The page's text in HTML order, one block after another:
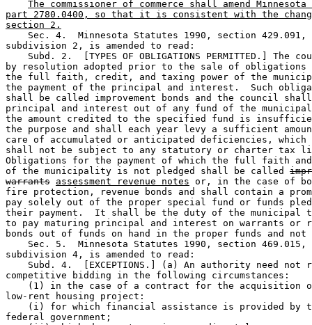
The commissioner of commerce shall amend
part 2780.0400, so that it is consistent with the
section 2.
    Sec. 4.  Minnesota Statutes 1990, section 429.091,
subdivision 2, is amended to read:
Subd. 2.  [TYPES OF OBLIGATIONS PERMITTED.] The
by resolution adopted prior to the sale of obligations
the full faith, credit, and taxing power of the
the payment of the principal and interest.  Such
shall be called improvement bonds and the council
principal and interest out of any fund of the
the amount credited to the specified fund is
the purpose and shall each year levy a sufficient
care of accumulated or anticipated deficiencies,
shall not be subject to any statutory or charter tax
Obligations for the payment of which the full faith
of the municipality is not pledged shall be called
warrants assessment revenue notes or, in the case of
fire protection, revenue bonds and shall contain a
pay solely out of the proper special fund or funds
their payment.  It shall be the duty of the municipal
to pay maturing principal and interest on warrants or
bonds out of funds on hand in the proper funds and not
    Sec. 5.  Minnesota Statutes 1990, section 469.015,
subdivision 4, is amended to read:
Subd. 4.  [EXCEPTIONS.] (a) An authority need not
competitive bidding in the following circumstances:
(1) in the case of a contract for the acquisition
low-rent housing project:
(i) for which financial assistance is provided by
federal government;